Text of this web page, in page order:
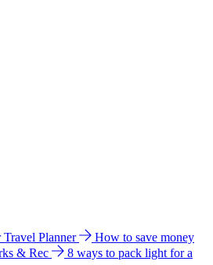
Travel Planner
How to save money
& Rec
8 ways to pack light for a